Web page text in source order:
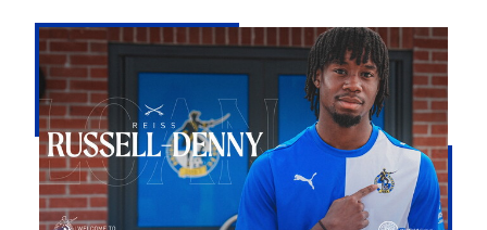
Bristol
Rovers
land
Reiss
Russell-
Denny
on
loan